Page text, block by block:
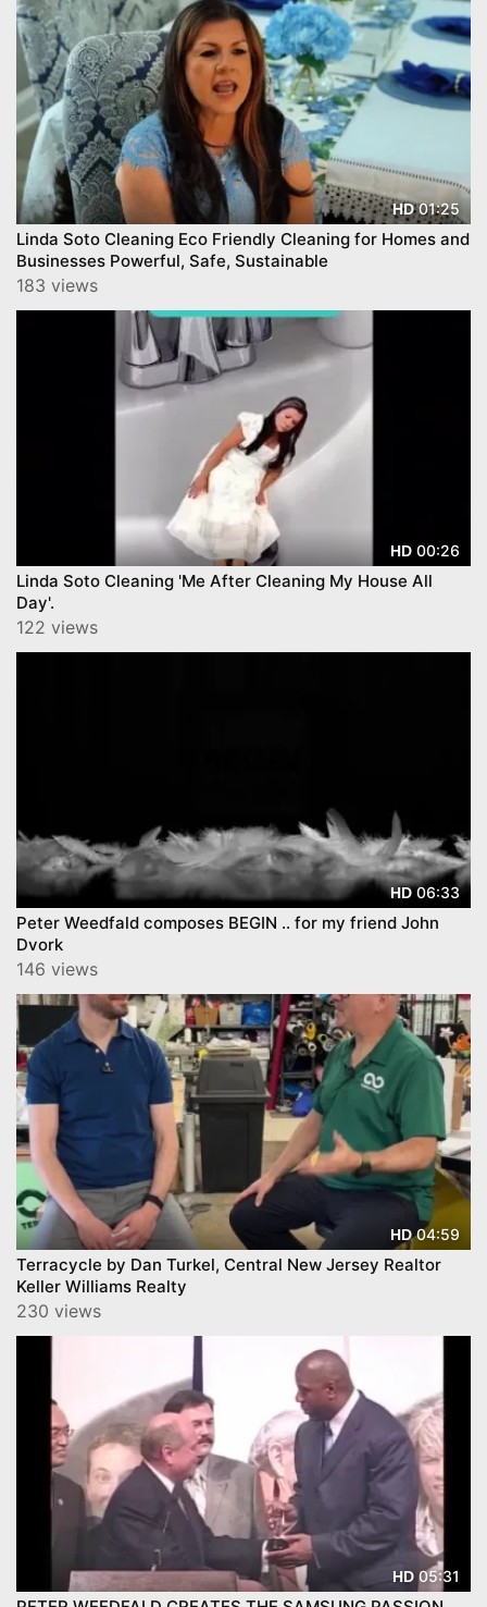
HD01:25
Linda Soto Cleaning Eco Friendly Cleaning for Homes and
Businesses Powerful, Safe, Sustainable
183 views
HD 00:26
Linda Soto Cleaning 'Me After Cleaning My House All
Day'.
122 views
HD06:33
Peter Weedfald composes BEGIN .. for my friend John
Dvork
146 views
HD04:59
Terracycle by Dan Turkel, Central New Jersey Realtor
Keller Williams Realty
230 views
HD 05:31